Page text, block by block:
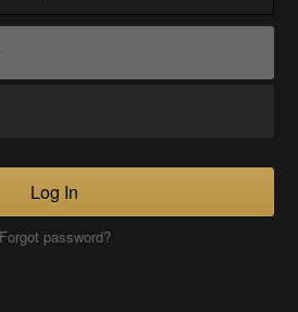
Log In
Forgot password?